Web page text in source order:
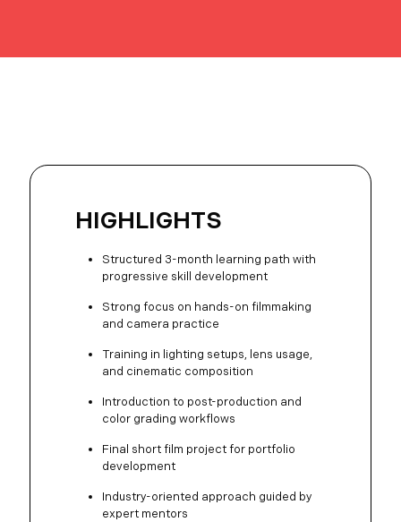
HIGHLIGHTS
Structured 3-month learning path with
progressive skill development
Strong focus on hands-on filmmaking
and camera practice
Training in lighting setups, lens usage,
and cinematic composition
Introduction to post-production and
color grading workflows
Final short film project for portfolio
development
Industry-oriented approach guided by
expert mentors